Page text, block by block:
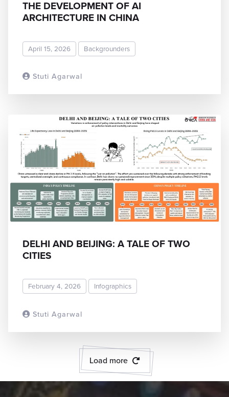
Stuti Agarwal
THE DEVELOPMENT OF AI
ARCHITECTURE IN CHINA
April 15, 2026 Backgrounders
Stuti Agarwal
DELHI AND BEIJING: A TALE OF TWO
CITIES
February 4, 2026 Infographics
Load more